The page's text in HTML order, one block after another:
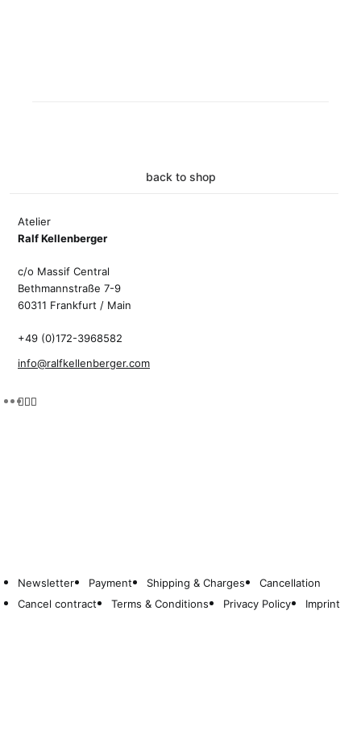
back to shop
Atelier
Ralf Kellenberger
c/o Massif Central
Bethmannstraße 7-9
60311 Frankfurt / Main
+49 (0)172-3968582
info@ralfkellenberger.com
Newsletter Payment Shipping & Charges
Cancellation
Cancel contract
Terms & Conditions Privacy Policy Imprint